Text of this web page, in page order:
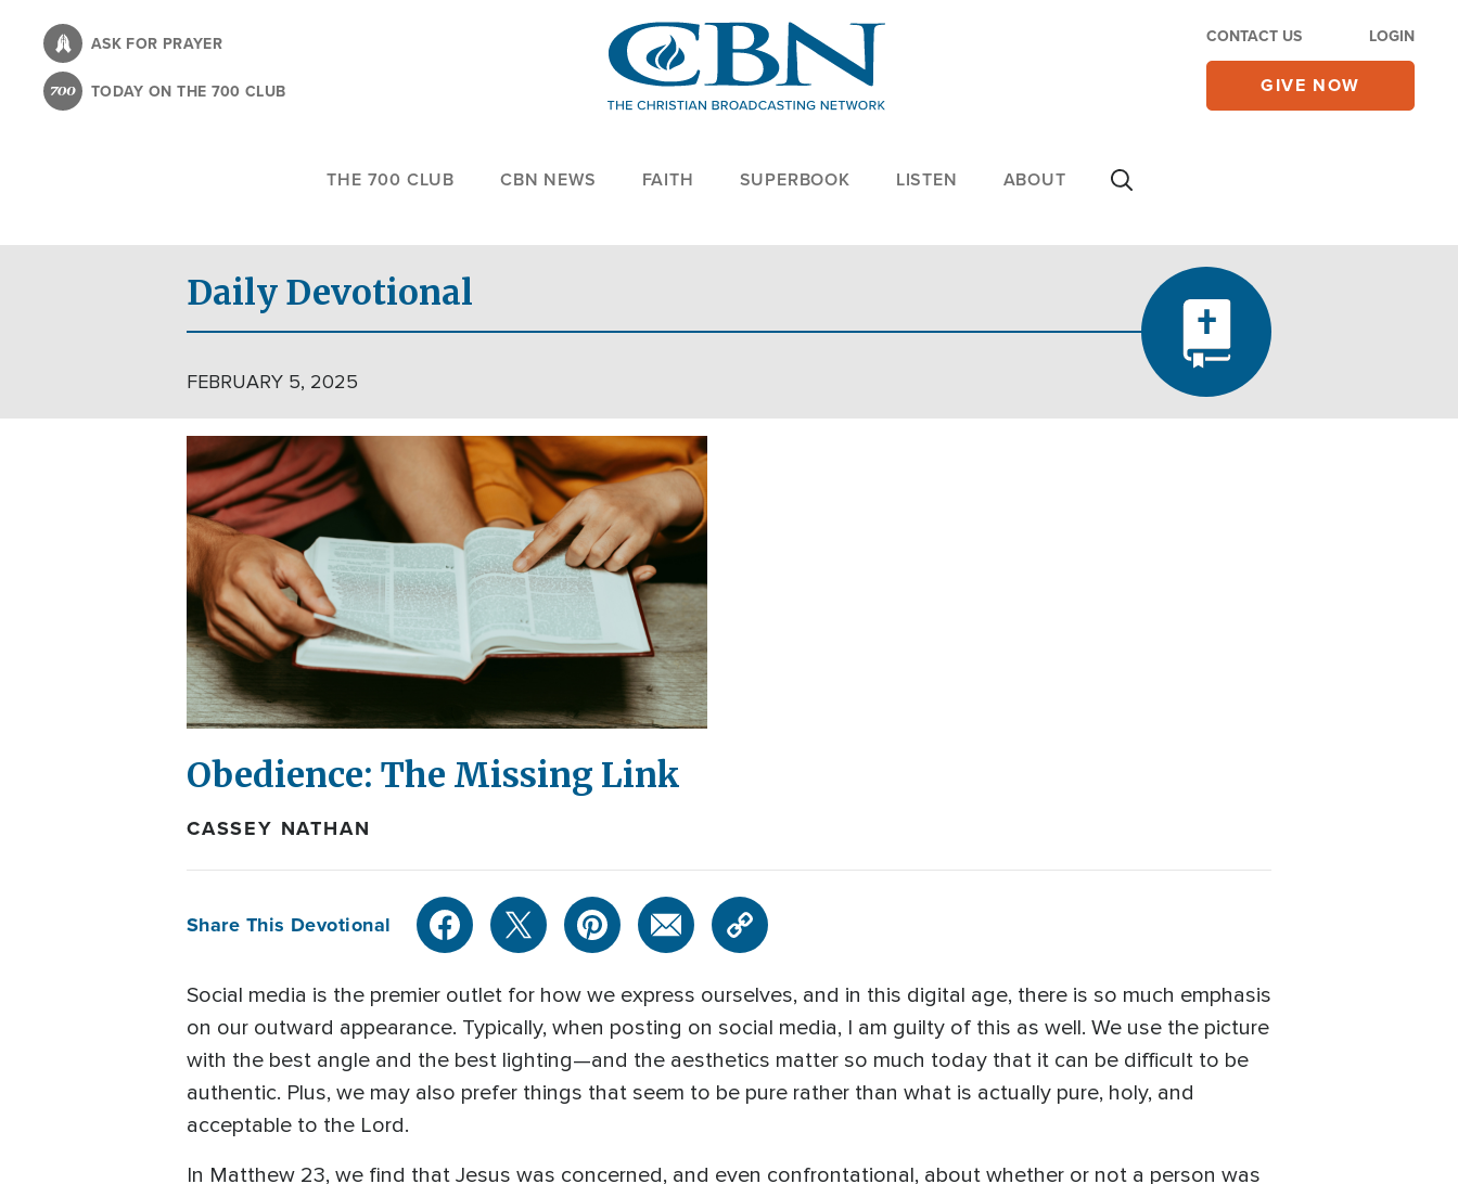
content
ASK FOR PRAYER
TODAY ON THE 700 CLUB
CONTACT US LOGIN
GIVE NOW
THE 700 CLUB CBN NEWS FAITH SUPERBOOK LISTEN ABOUT
Daily Devotional
FEBRUARY 5, 2025
Obedience: The Missing Link
CASSEY NATHAN
Share This Devotional
Social media is the premier outlet for how we express ourselves, and in this digital age, there is so much emphasis
on our outward appearance. Typically, when posting on social media, I am guilty of this as well. We use the picture
with the best angle and the best lighting—and the aesthetics matter so much today that it can be difficult to be
authentic. Plus, we may also prefer things that seem to be pure rather than what is actually pure, holy, and
acceptable to the Lord.
In Matthew 23, we find that Jesus was concerned, and even confrontational, about whether or not a person was